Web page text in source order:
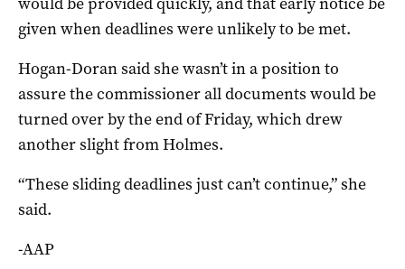
given when deadlines were unlikely to be met.
Hogan-Doran said she wasn’t in a position to
assure the commissioner all documents would be
turned over by the end of Friday, which drew
another slight from Holmes.
“These sliding deadlines just can’t continue,” she
said.
-AAP